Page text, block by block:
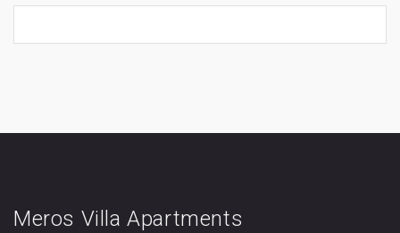
Meros Villa Apartments